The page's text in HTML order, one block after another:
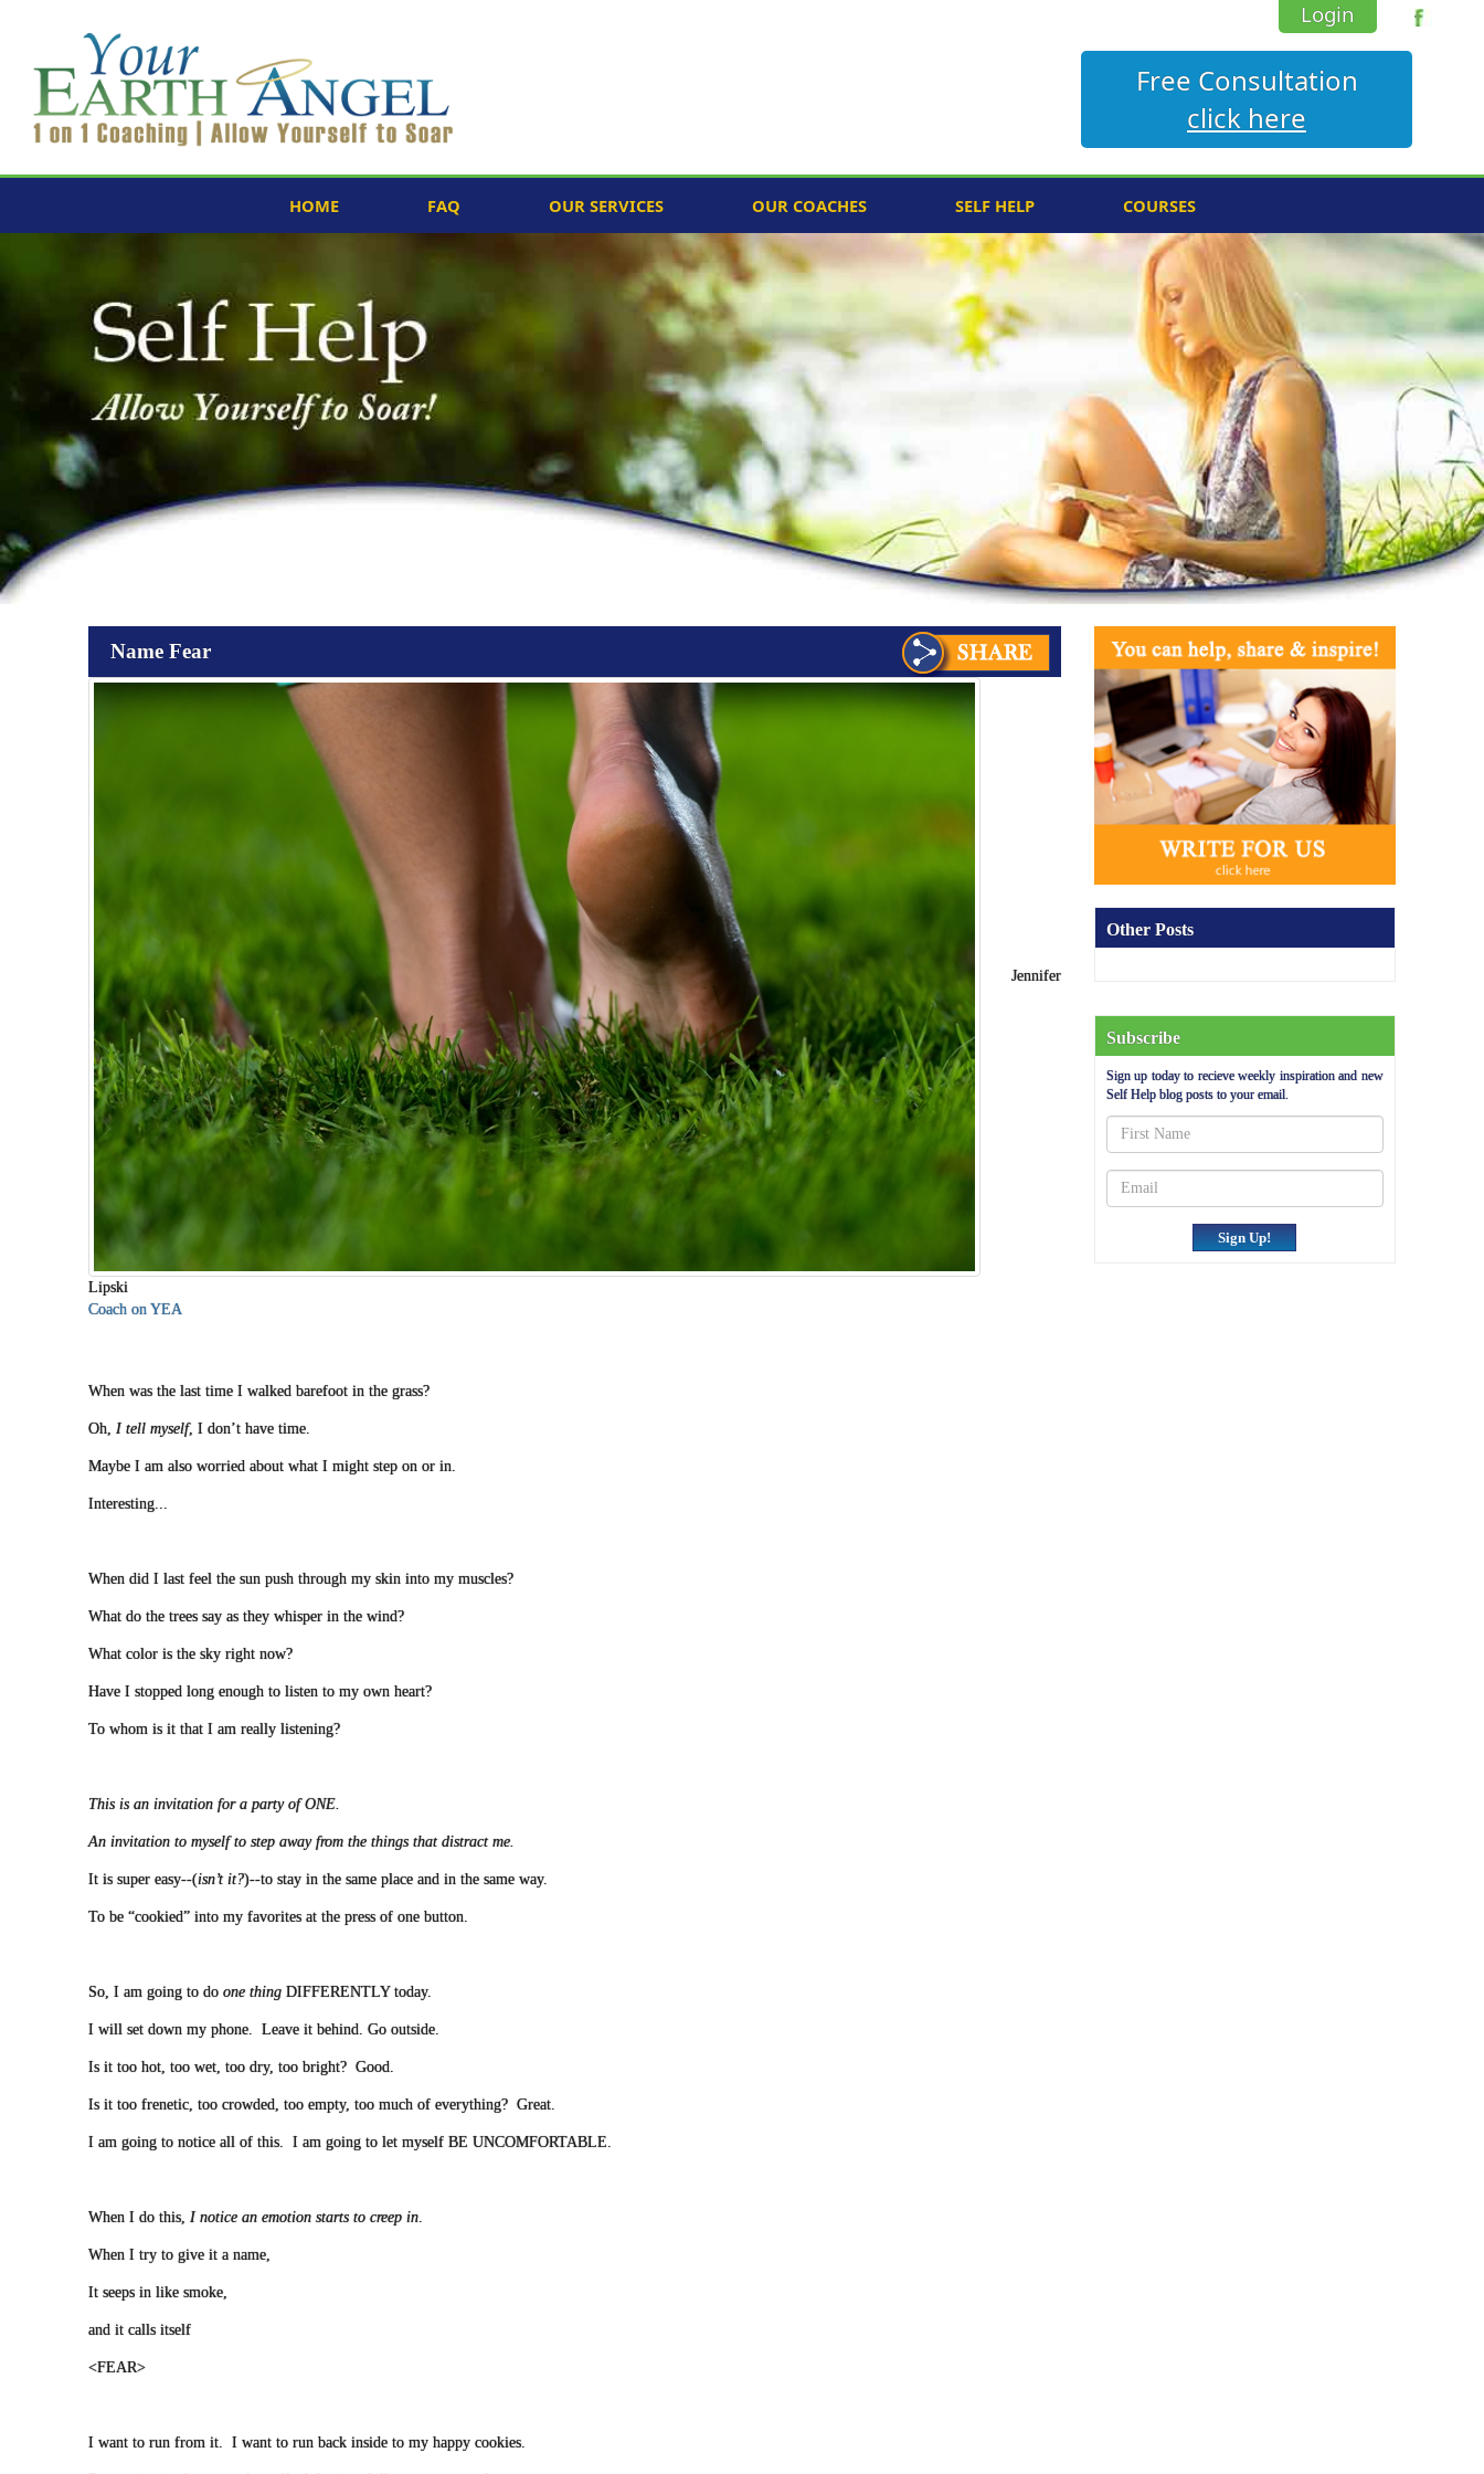
Login
Free Consultation
click here
HOME FAQ OUR SERVICES OUR COACHES SELF HELP COURSES
Name Fear
Jennifer
Lipski
Coach on YEA
When was the last time I walked barefoot in the grass?
Oh, I tell myself, I don’t have time.
Maybe I am also worried about what I might step on or in.
Interesting...
When did I last feel the sun push through my skin into my muscles?
What do the trees say as they whisper in the wind?
What color is the sky right now?
Have I stopped long enough to listen to my own heart?
To whom is it that I am really listening?
This is an invitation for a party of ONE.
An invitation to myself to step away from the things that distract me.
It is super easy--(isn’t it?)--to stay in the same place and in the same way.
To be “cookied” into my favorites at the press of one button.
So, I am going to do one thing DIFFERENTLY today.
I will set down my phone. Leave it behind. Go outside.
Is it too hot, too wet, too dry, too bright? Good.
Is it too frenetic, too crowded, too empty, too much of everything? Great.
I am going to notice all of this. I am going to let myself BE UNCOMFORTABLE.
When I do this, I notice an emotion starts to creep in.
When I try to give it a name,
It seeps in like smoke,
and it calls itself
<FEAR>
I want to run from it. I want to run back inside to my happy cookies.
Other Posts
Subscribe
Sign up today to recieve weekly inspiration and new
Self Help blog posts to your email.
Sign Up!